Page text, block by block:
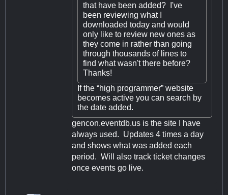
that have been added? I've
been reviewing what I
downloaded today and would
only like to review new ones as
they come in rather than going
through thousands of lines to
find what wasn't there before?
Thanks!
If the “high programmer” website
becomes active you can search by
the date added.
gencon.eventdb.us is the site I have
always used. Updates 4 times a day
and shows what was added each
period. Will also track ticket changes
once events go live.